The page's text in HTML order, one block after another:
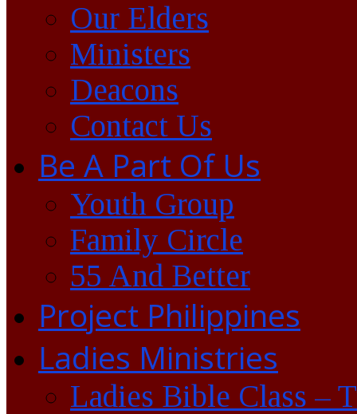
Our Elders
Ministers
Deacons
Contact Us
Be A Part Of Us
Youth Group
Family Circle
55 And Better
Project Philippines
Ladies Ministries
Ladies Bible Class –